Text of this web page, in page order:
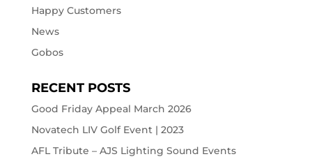
Happy Customers
News
Gobos
RECENT POSTS
Good Friday Appeal March 2026
Novatech LIV Golf Event | 2023
AFL Tribute – AJS Lighting Sound Events